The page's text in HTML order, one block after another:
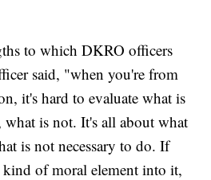
to which DKRO officers
said, "when you're from
it's hard to evaluate what is
what is not. It's all about what
is not necessary to do. If
of moral element into it,